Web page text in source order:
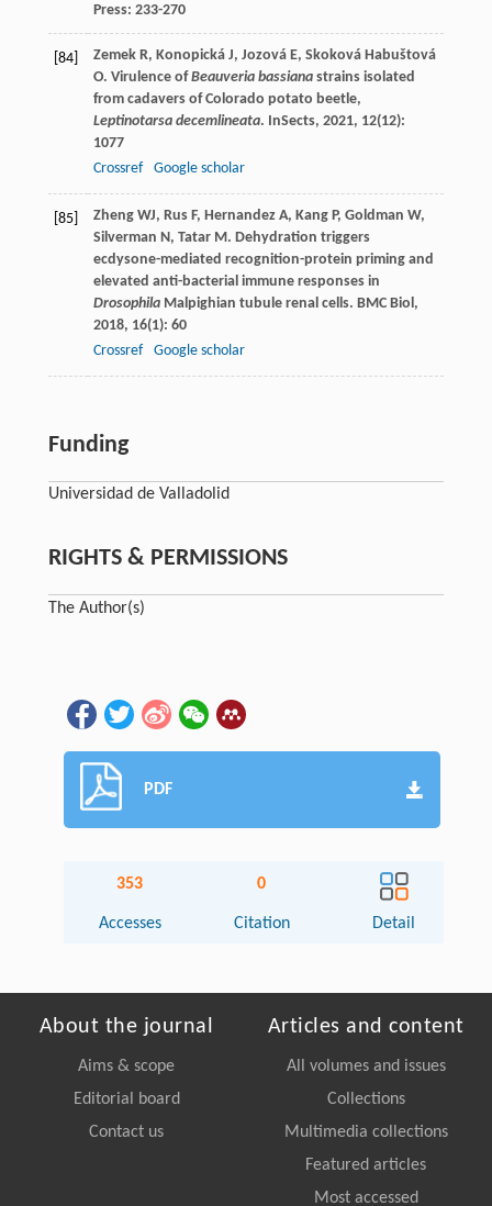
Press: 233-270
[84] Zemek R, Konopická J, Jozová E, Skoková Habuštová
O. Virulence ofBeauveria bassianastrains isolated
from cadavers of Colorado potato beetle,
Leptinotarsa decemlineata. InSects, 2021, 12(12):
1077
Crossref
Google scholar
[85] Zheng WJ, Rus F, Hernandez A, Kang P, Goldman W,
Silverman N, Tatar M. Dehydration triggers
ecdysone-mediated recognition-protein priming and
elevated anti-bacterial immune responses in
DrosophilaMalpighian tubule renal cells. BMC Biol ,
2018, 16(1): 60
Crossref
Google scholar
Funding
Universidad de Valladolid
RIGHTS & PERMISSIONS
The Author(s)
PDF
353
Accesses
0
Citation Detail
About the journal
Aims & scope
Editorial board
Contact us
Articles and content
All volumes and issues
Collections
Multimedia collections
Featured articles
Most accessed